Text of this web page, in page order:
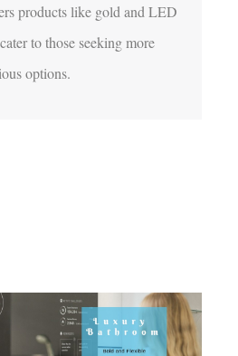
products like gold and LED
to those seeking more
options.